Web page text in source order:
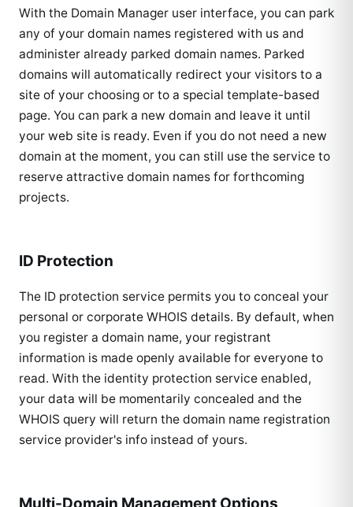
With the Domain Manager user interface, you can park
any of your domain names registered with us and
administer already parked domain names. Parked
domains will automatically redirect your visitors to a
site of your choosing or to a special template-based
page. You can park a new domain and leave it until
your web site is ready. Even if you do not need a new
domain at the moment, you can still use the service to
reserve attractive domain names for forthcoming
projects.
ID Protection
The ID protection service permits you to conceal your
personal or corporate WHOIS details. By default, when
you register a domain name, your registrant
information is made openly available for everyone to
read. With the identity protection service enabled,
your data will be momentarily concealed and the
WHOIS query will return the domain name registration
service provider's info instead of yours.